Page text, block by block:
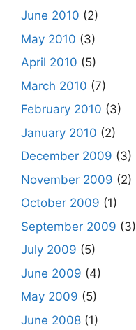
June 2010 (2)
May 2010 (3)
April 2010 (5)
March 2010 (7)
February 2010 (3)
January 2010 (2)
December 2009 (3)
November 2009 (2)
October 2009 (1)
September 2009 (3)
July 2009 (5)
June 2009 (4)
May 2009 (5)
June 2008 (1)